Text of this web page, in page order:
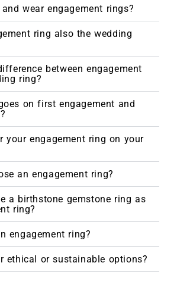
wear engagement rings?
ring also the wedding
between engagement
ring?
on first engagement and
your engagement ring on your
an engagement ring?
a birthstone gemstone ring as
ring?
engagement ring?
ethical or sustainable options?